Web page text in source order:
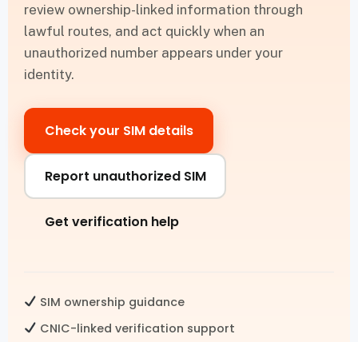
Telenor SIM Owner Details
Pak SIM Data
Fresh SIM Database Pakistan
CNIC SIM Check
review ownership-linked information through
lawful routes, and act quickly when an
unauthorized number appears under your
identity.
Check your SIM details
Report unauthorized SIM
Get verification help
SIM ownership guidance
CNIC-linked verification support